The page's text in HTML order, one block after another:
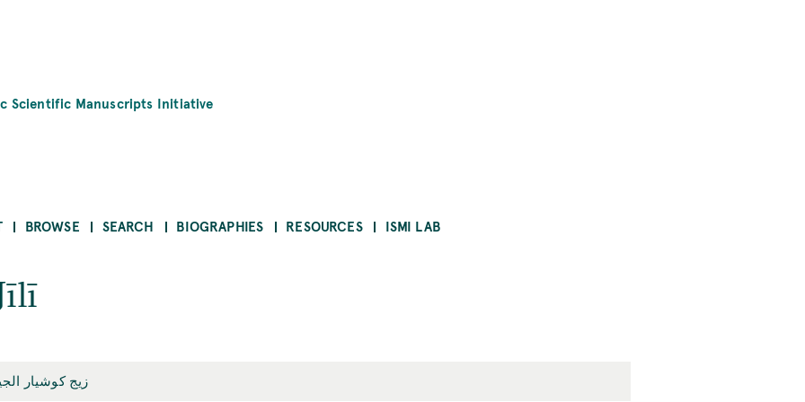
Scientific Manuscripts Initiative
BROWSE SEARCH BIOGRAPHIES RESOURCES ISMI LAB
زيج كوشيار